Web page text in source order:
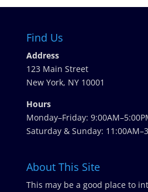
Find Us
Address
123 Main Street
New York, NY 10001
Hours
Monday–Friday:
Saturday & Sunday:
About This Site
This may be a good place to